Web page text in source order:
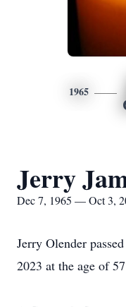
1965
Jerry
Dec 7, 1965 — Oct 3,
Jerry Olender
2023 at the age of